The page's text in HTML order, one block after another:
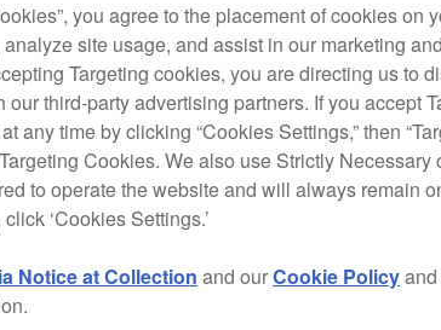
you agree to the placement of cookies on
site usage, and assist in our marketing
Targeting cookies, you are directing us to
third-party advertising partners. If you accept
any time by clicking “Cookies Settings,” then
Cookies. We also use Strictly Necessary
to operate the website and will always remain
‘Cookies Settings.’
Notice at Collection and ourCookie Policyand